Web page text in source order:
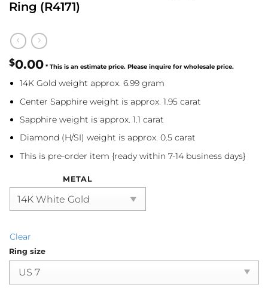
Ring (R4171)
$0.00
14K Gold weight approx. 6.99 gram
Center Sapphire weight is approx. 1.95 carat
Sapphire weight is approx. 1.1 carat
Diamond (H/SI) weight is approx. 0.5 carat
This is pre-order item {ready within 7-14 business days}
METAL
Clear
Ring size